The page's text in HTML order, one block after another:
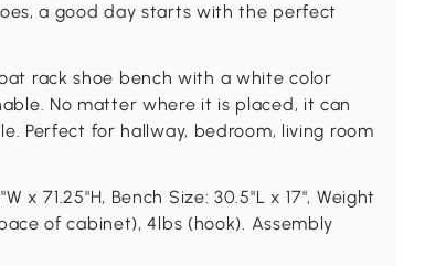
a good day starts with the perfect
rack shoe bench with a white color
No matter where it is placed, it can
Perfect for hallway, bedroom, living room
x 71.25"H, Bench Size: 30.5"L x 17", Weight
of cabinet), 4lbs (hook). Assembly